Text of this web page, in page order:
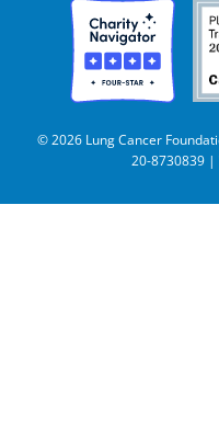
© 2026 Lung Cancer
20-8730839 |